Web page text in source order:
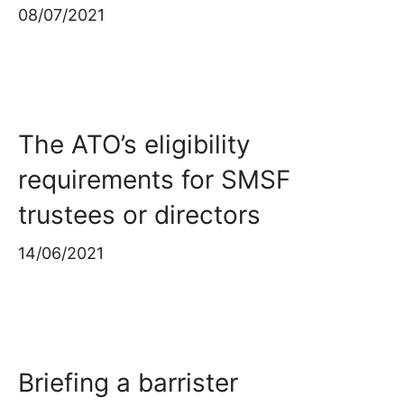
08/07/2021
The ATO’s eligibility
requirements for SMSF
trustees or directors
14/06/2021
Briefing a barrister